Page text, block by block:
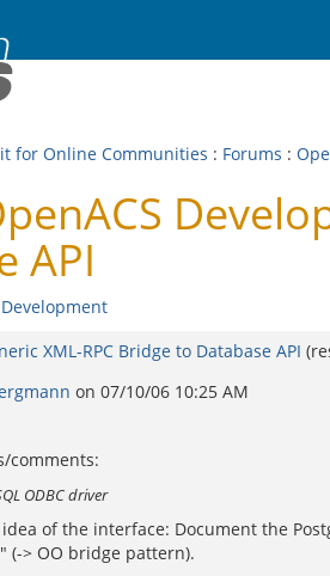
for Online Communities : Forums :
API
XML-RPC Bridge to Database API
on 07/10/06 10:25 AM
comments:
ODBC driver
of the interface: Document the
(-> OO bridge pattern).